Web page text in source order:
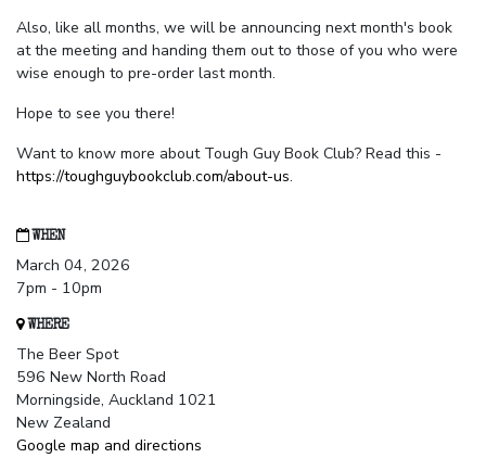
Also, like all months, we will be announcing next month's book
at the meeting and handing them out to those of you who were
wise enough to pre-order last month.
Hope to see you there!
Want to know more about Tough Guy Book Club? Read this -
https://toughguybookclub.com/about-us.
WHEN
March 04, 2026
7pm - 10pm
WHERE
The Beer Spot
596 New North Road
Morningside, Auckland 1021
New Zealand
Google map and directions